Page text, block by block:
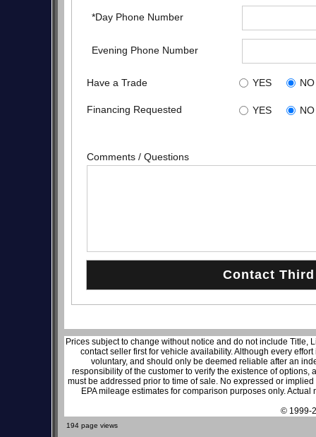
*Day Phone Number
Evening Phone Number
Have a Trade YES NO
Financing Requested YES NO
Comments / Questions
Prices subject to change without notice and do not include Title,
contact seller first for vehicle availability. Although every
voluntary, and should only be deemed reliable after an
responsibility of the customer to verify the existence of
must be addressed prior to time of sale. No expressed or
EPA mileage estimates for comparison purposes only.
© 1999-
194 page views